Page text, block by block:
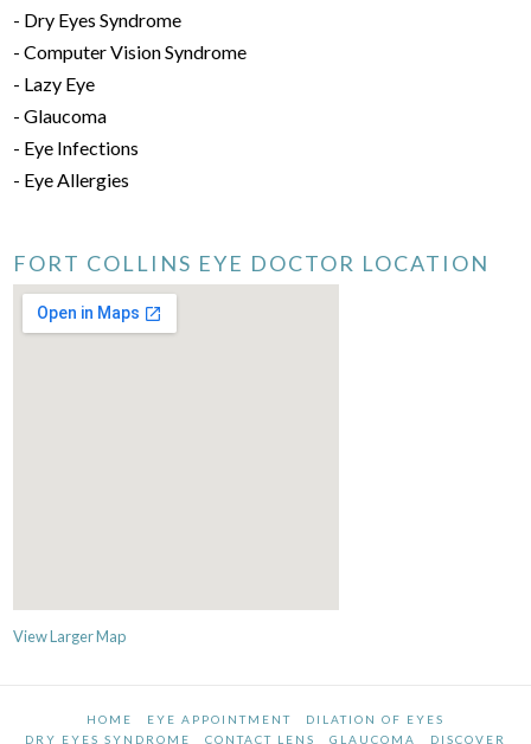
- Dry Eyes Syndrome
- Computer Vision Syndrome
- Lazy Eye
- Glaucoma
- Eye Infections
- Eye Allergies
FORT COLLINS EYE DOCTOR LOCATION
View Larger Map
HOME EYE APPOINTMENT
DILATION OF EYES
DRY EYES SYNDROME
CONTACT LENS GLAUCOMA DISCOVER